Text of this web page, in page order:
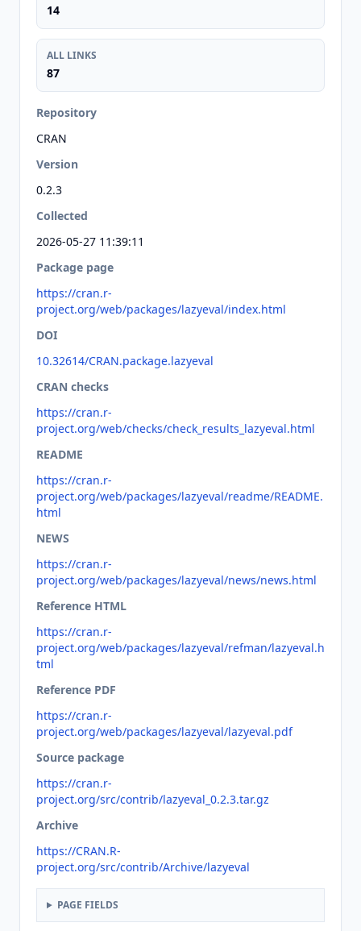
14
ALL LINKS
87
Repository
CRAN
Version
0.2.3
Collected
2026-05-27 11:39:11
Package page
https://cran.r-
project.org/web/packages/lazyeval/index.html
DOI
10.32614/CRAN.package.lazyeval
CRAN checks
https://cran.r-
project.org/web/checks/check_results_lazyeval.html
README
https://cran.r-
project.org/web/packages/lazyeval/readme/README.
html
NEWS
https://cran.r-
project.org/web/packages/lazyeval/news/news.html
Reference HTML
https://cran.r-
project.org/web/packages/lazyeval/refman/lazyeval.h
tml
Reference PDF
https://cran.r-
project.org/web/packages/lazyeval/lazyeval.pdf
Source package
https://cran.r-
project.org/src/contrib/lazyeval_0.2.3.tar.gz
Archive
https://CRAN.R-
project.org/src/contrib/Archive/lazyeval
PAGE FIELDS